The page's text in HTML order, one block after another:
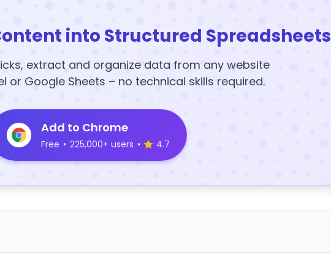
into Structured Spreadsheets
extract and organize data from any website
or Google Sheets – no technical skills required.
Add to Chrome
Free • 225,000+ users • 4.7